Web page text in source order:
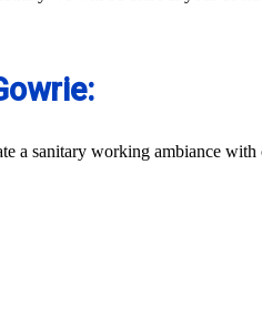
a sanitary working ambiance